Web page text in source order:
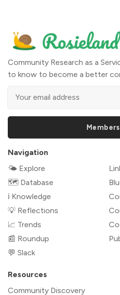
Community Research as a
to know to become a better
Navigation
🌤 Explore
🗺️ Database
ℹ️ Knowledge
💡 Reflections
📈 Trends
📰 Roundup
💬 Slack
Resources
Community Discovery